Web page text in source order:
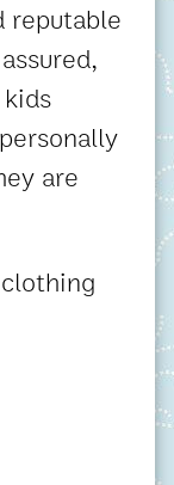
reputable
are